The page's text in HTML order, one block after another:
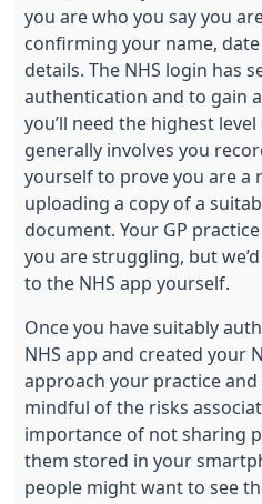
you are who you say you
confirming your name,
details. The NHS login has
authentication and to gain
you’ll need the highest
generally involves you
yourself to prove you are a
uploading a copy of a
document. Your GP
you are struggling, but
to the NHS app yourself.
Once you have suitably
NHS app and created your
approach your practice and
mindful of the risks
importance of not sharing
them stored in your
people might want to see